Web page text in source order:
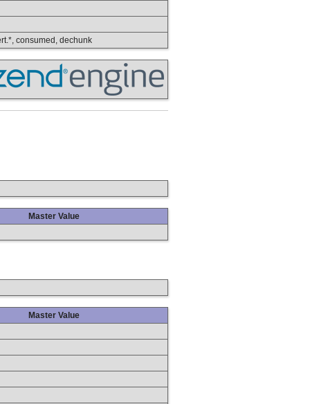
consumed, dechunk
Master Value
Master Value